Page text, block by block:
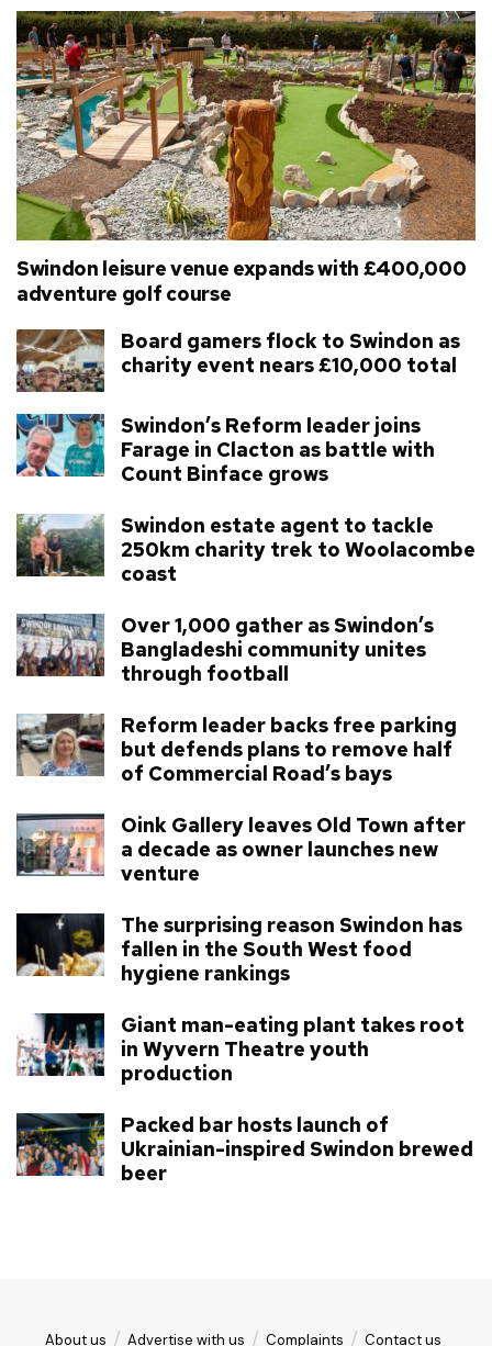
Swindon leisure venue expands with £400,000
adventure golf course
Board gamers flock to Swindon as
charity event nears £10,000 total
Swindon’s Reform leader joins
Farage in Clacton as battle with
Count Binface grows
Swindon estate agent to tackle
250km charity trek to Woolacombe
coast
Over 1,000 gather as Swindon’s
Bangladeshi community unites
through football
Reform leader backs free parking
but defends plans to remove half
of Commercial Road’s bays
Oink Gallery leaves Old Town after
a decade as owner launches new
venture
The surprising reason Swindon has
fallen in the South West food
hygiene rankings
Giant man-eating plant takes root
in Wyvern Theatre youth
production
Packed bar hosts launch of
Ukrainian-inspired Swindon brewed
beer
About us Advertise with us Complaints Contact us